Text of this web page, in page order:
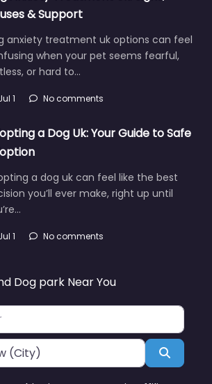
& Support
anxiety treatment uk options can feel
when your pet seems fearful,
or hard to…
1 No comments
a Dog Uk: Your Guide to Safe
a dog uk can feel like the best
you’ll ever make, right up until
1 No comments
Dog park Near You